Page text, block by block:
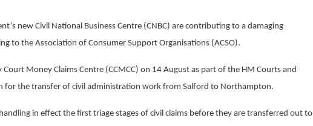
new Civil National Business Centre (CNBC) are contributing to a damaging
to the Association of Consumer Support Organisations (ACSO).
Court Money Claims Centre (CCMCC) on 14 August as part of the HM Courts and
for the transfer of civil administration work from Salford to Northampton.
in effect the first triage stages of civil claims before they are transferred out to